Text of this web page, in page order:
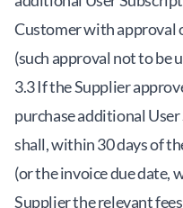
Customer with approval
(such approval not to be
3.3 If the Supplier
purchase additional
shall, within 30 days of
(or the invoice due date,
Supplier the relevant